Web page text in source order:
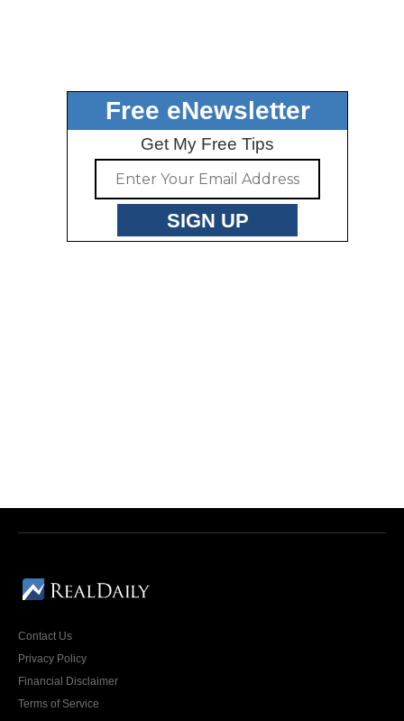
Free eNewsletter
Get My Free Tips
Contact Us
Privacy Policy
Financial Disclaimer
Terms of Service